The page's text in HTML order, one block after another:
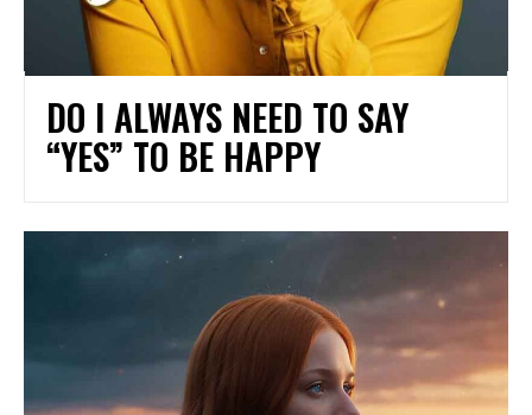
DO I ALWAYS NEED TO SAY
“YES” TO BE HAPPY